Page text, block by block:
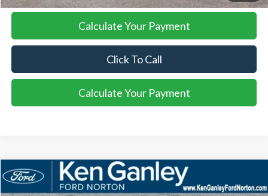
Calculate Your Payment
Click To Call
Calculate Your Payment
2026Ford MaverickXLT
BUY FINANCE LEASE
Compare Vehicle